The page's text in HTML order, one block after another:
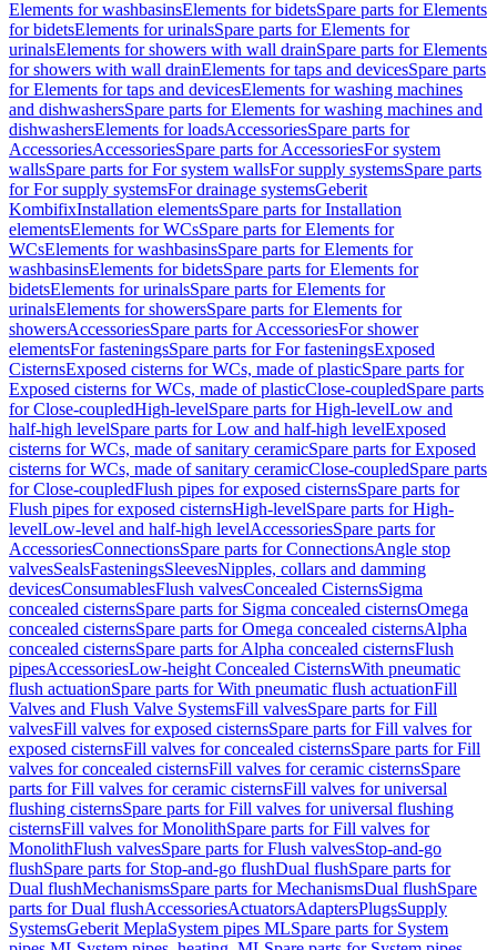
Elements for washbasinsElements for bidetsSpare parts for Elements
for bidetsElements for urinalsSpare parts for Elements for
urinalsElements for showers with wall drainSpare parts for Elements
for showers with wall drainElements for taps and devicesSpare parts
for Elements for taps and devicesElements for washing machines
and dishwashersSpare parts for Elements for washing machines and
dishwashersElements for loadsAccessoriesSpare parts for
AccessoriesAccessoriesSpare parts for AccessoriesFor system
wallsSpare parts for For system wallsFor supply systemsSpare parts
for For supply systemsFor drainage systemsGeberit
KombifixInstallation elementsSpare parts for Installation
elementsElements for WCsSpare parts for Elements for
WCsElements for washbasinsSpare parts for Elements for
washbasinsElements for bidetsSpare parts for Elements for
bidetsElements for urinalsSpare parts for Elements for
urinalsElements for showersSpare parts for Elements for
showersAccessoriesSpare parts for AccessoriesFor shower
elementsFor fasteningsSpare parts for For fasteningsExposed
CisternsExposed cisterns for WCs, made of plasticSpare parts for
Exposed cisterns for WCs, made of plasticClose-coupledSpare parts
for Close-coupledHigh-levelSpare parts for High-levelLow and
half-high levelSpare parts for Low and half-high levelExposed
cisterns for WCs, made of sanitary ceramicSpare parts for Exposed
cisterns for WCs, made of sanitary ceramicClose-coupledSpare parts
for Close-coupledFlush pipes for exposed cisternsSpare parts for
Flush pipes for exposed cisternsHigh-levelSpare parts for High-
levelLow-level and half-high levelAccessoriesSpare parts for
AccessoriesConnectionsSpare parts for ConnectionsAngle stop
valvesSealsFasteningsSleevesNipples, collars and damming
devicesConsumablesFlush valvesConcealed CisternsSigma
concealed cisternsSpare parts for Sigma concealed cisternsOmega
concealed cisternsSpare parts for Omega concealed cisternsAlpha
concealed cisternsSpare parts for Alpha concealed cisternsFlush
pipesAccessoriesLow-height Concealed CisternsWith pneumatic
flush actuationSpare parts for With pneumatic flush actuationFill
Valves and Flush Valve SystemsFill valvesSpare parts for Fill
valvesFill valves for exposed cisternsSpare parts for Fill valves for
exposed cisternsFill valves for concealed cisternsSpare parts for Fill
valves for concealed cisternsFill valves for ceramic cisternsSpare
parts for Fill valves for ceramic cisternsFill valves for universal
flushing cisternsSpare parts for Fill valves for universal flushing
cisternsFill valves for MonolithSpare parts for Fill valves for
MonolithFlush valvesSpare parts for Flush valvesStop-and-go
flushSpare parts for Stop-and-go flushDual flushSpare parts for
Dual flushMechanismsSpare parts for MechanismsDual flushSpare
parts for Dual flushAccessoriesActuatorsAdaptersPlugsSupply
SystemsGeberit MeplaSystem pipes MLSpare parts for System